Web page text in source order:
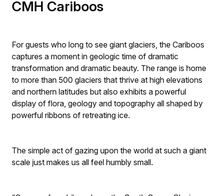
CMH Cariboos
For guests who long to see giant glaciers, the Cariboos
captures a moment in geologic time of dramatic
transformation and dramatic beauty. The range is home
to more than 500 glaciers that thrive at high elevations
and northern latitudes but also exhibits a powerful
display of flora, geology and topography all shaped by
powerful ribbons of retreating ice.
The simple act of gazing upon the world at such a giant
scale just makes us all feel humbly small.